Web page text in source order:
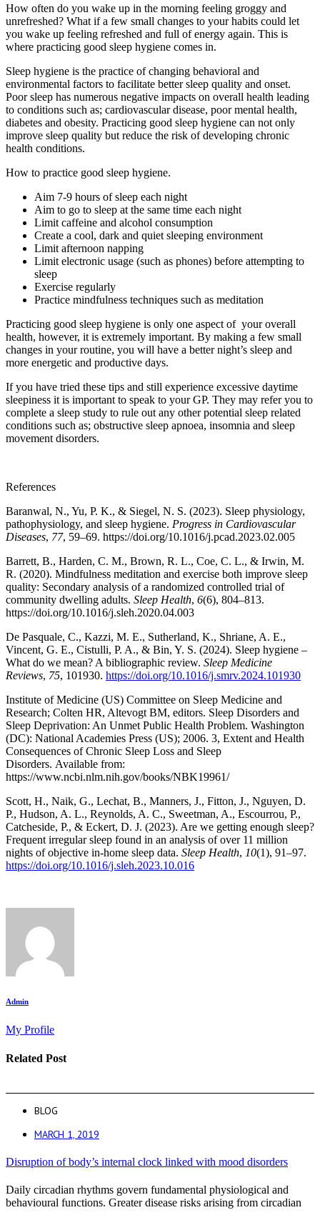
How often do you wake up in the morning feeling groggy and
unrefreshed? What if a few small changes to your habits could let
you wake up feeling refreshed and full of energy again. This is
where practicing good sleep hygiene comes in.
Sleep hygiene is the practice of changing behavioral and
environmental factors to facilitate better sleep quality and onset.
Poor sleep has numerous negative impacts on overall health leading
to conditions such as; cardiovascular disease, poor mental health,
diabetes and obesity. Practicing good sleep hygiene can not only
improve sleep quality but reduce the risk of developing chronic
health conditions.
How to practice good sleep hygiene.
Aim 7-9 hours of sleep each night
Aim to go to sleep at the same time each night
Limit caffeine and alcohol consumption
Create a cool, dark and quiet sleeping environment
Limit afternoon napping
Limit electronic usage (such as phones) before attempting to
sleep
Exercise regularly
Practice mindfulness techniques such as meditation
Practicing good sleep hygiene is only one aspect of your overall
health, however, it is extremely important. By making a few small
changes in your routine, you will have a better night’s sleep and
more energetic and productive days.
If you have tried these tips and still experience excessive daytime
sleepiness it is important to speak to your GP. They may refer you to
complete a sleep study to rule out any other potential sleep related
conditions such as; obstructive sleep apnoea, insomnia and sleep
movement disorders.
References
Baranwal, N., Yu, P. K., & Siegel, N. S. (2023). Sleep physiology,
pathophysiology, and sleep hygiene. Progress in Cardiovascular
Diseases, 77, 59–69. https://doi.org/10.1016/j.pcad.2023.02.005
Barrett, B., Harden, C. M., Brown, R. L., Coe, C. L., & Irwin, M.
R. (2020). Mindfulness meditation and exercise both improve sleep
quality: Secondary analysis of a randomized controlled trial of
community dwelling adults. Sleep Health, 6(6), 804–813.
https://doi.org/10.1016/j.sleh.2020.04.003
De Pasquale, C., Kazzi, M. E., Sutherland, K., Shriane, A. E.,
Vincent, G. E., Cistulli, P. A., & Bin, Y. S. (2024). Sleep hygiene –
What do we mean? A bibliographic review. Sleep Medicine
Reviews, 75, 101930. https://doi.org/10.1016/j.smrv.2024.101930
Institute of Medicine (US) Committee on Sleep Medicine and
Research; Colten HR, Altevogt BM, editors. Sleep Disorders and
Sleep Deprivation: An Unmet Public Health Problem. Washington
(DC): National Academies Press (US); 2006. 3, Extent and Health
Consequences of Chronic Sleep Loss and Sleep
Disorders. Available from:
https://www.ncbi.nlm.nih.gov/books/NBK19961/
Scott, H., Naik, G., Lechat, B., Manners, J., Fitton, J., Nguyen, D.
P., Hudson, A. L., Reynolds, A. C., Sweetman, A., Escourrou, P.,
Catcheside, P., & Eckert, D. J. (2023). Are we getting enough sleep?
Frequent irregular sleep found in an analysis of over 11 million
nights of objective in-home sleep data. Sleep Health, 10(1), 91–97.
https://doi.org/10.1016/j.sleh.2023.10.016
Admin
My Profile
Related Post
BLOG
MARCH 1, 2019
Disruption of body’s internal clock linked with mood disorders
Daily circadian rhythms govern fundamental physiological and
behavioural functions. Greater disease risks arising from circadian